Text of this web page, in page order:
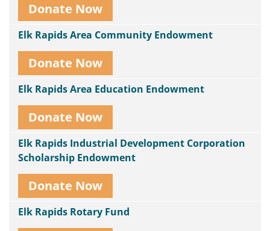
Donate Now
Elk Rapids Area Community Endowment
Donate Now
Elk Rapids Area Education Endowment
Donate Now
Elk Rapids Industrial Development Corporation
Scholarship Endowment
Donate Now
Elk Rapids Rotary Fund